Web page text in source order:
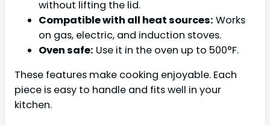
without lifting the lid.
Compatible with all heat sources: Works
on gas, electric, and induction stoves.
Oven safe: Use it in the oven up to 500°F.
These features make cooking enjoyable. Each
piece is easy to handle and fits well in your
kitchen.